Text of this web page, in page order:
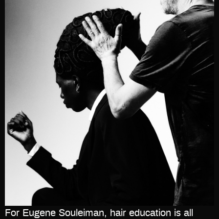
For Eugene Souleiman, hair education is all